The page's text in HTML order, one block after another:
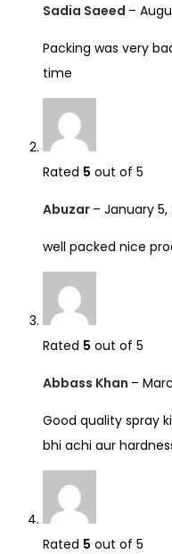
Sadia Saeed –
Packing was very
time
Rated 5 out of 5
Abuzar – January 5,
well packed nice
Rated 5 out of 5
Abbass Khan –
Good quality spray
bhi achi aur
Rated 5 out of 5